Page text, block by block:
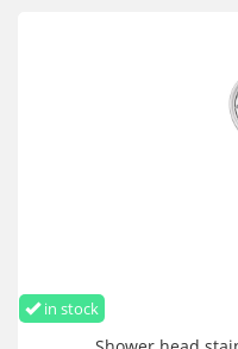
in stock